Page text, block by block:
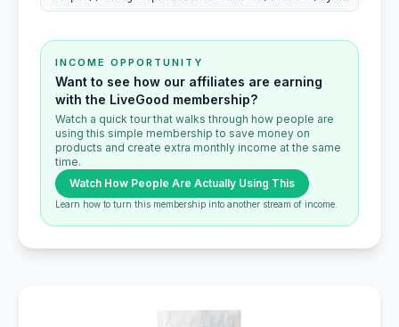
INCOME OPPORTUNITY
Want to see how our affiliates are earning
with the LiveGood membership?
Watch a quick tour that walks through how people are
using this simple membership to save money on
products and create extra monthly income at the same
time.
Watch How People Are Actually Using This
Learn how to turn this membership into another stream of income.